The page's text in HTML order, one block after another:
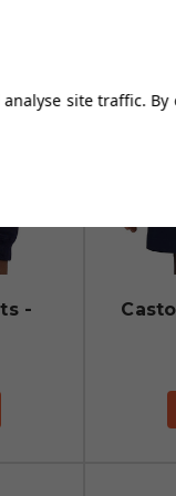
-
site traffic.